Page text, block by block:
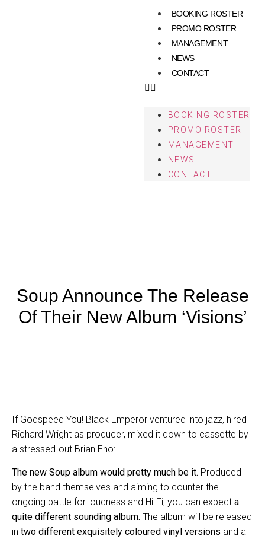
BOOKING ROSTER
PROMO ROSTER
MANAGEMENT
NEWS
CONTACT
BOOKING ROSTER
PROMO ROSTER
MANAGEMENT
NEWS
CONTACT
Soup Announce The Release
Of Their New Album ‘Visions’
If Godspeed You! Black Emperor ventured into jazz, hired
Richard Wright as producer, mixed it down to cassette by
a stressed-out Brian Eno:
The new Soup album would pretty much be it. Produced
by the band themselves and aiming to counter the
ongoing battle for loudness and Hi-Fi, you can expect a
quite different sounding album. The album will be released
in two different exquisitely coloured vinyl versions and a